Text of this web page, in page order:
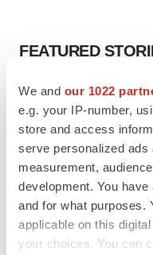
We and our 1022
e.g. your IP-number,
store and access
serve personalized ads
measurement,
development. You
and for what purposes.
applicable on this
your choices. You can
FEATURED
EDITORIAL
Chaotic adcomms
to renew trust after
MERGERS &
4 potential biotech M&A
sure bet from J&J
Annalee Armstrong